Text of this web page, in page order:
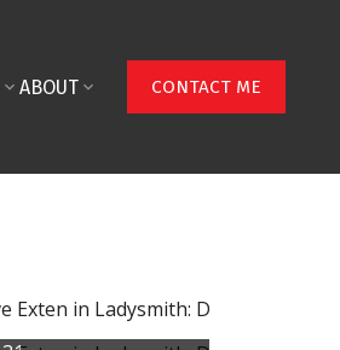
ABOUT CONTACT ME